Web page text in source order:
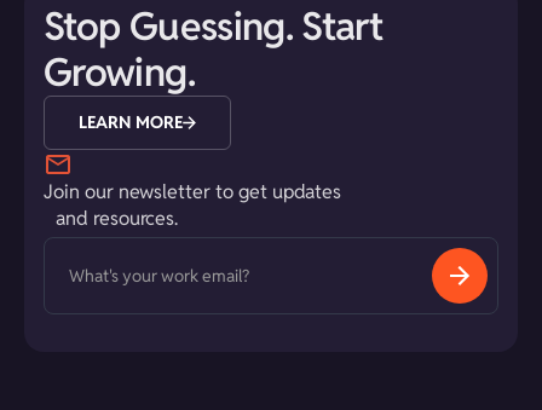
Stop Guessing. Start
Growing.
LEARN MORE
Join our newsletter to get updates
and resources.